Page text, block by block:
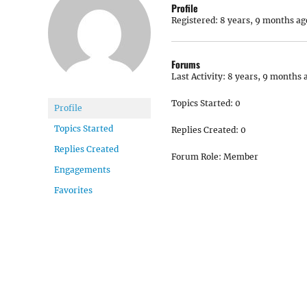
Profile
Topics Started
Replies Created
Engagements
Favorites
Profile
Registered: 8 years, 9 months
Forums
Last Activity: 8 years, 9 months
Topics Started: 0
Replies Created: 0
Forum Role: Member